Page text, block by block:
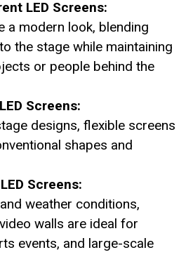
LED Screens:
a modern look, blending
the stage while maintaining
or people behind the
Screens:
designs, flexible screens
shapes and
Screens:
weather conditions,
walls are ideal for
events, and large-scale